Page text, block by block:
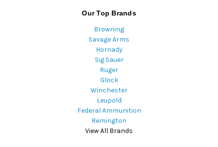
Our Top Brands
Browning
Savage Arms
Hornady
Sig Sauer
Ruger
Glock
Winchester
Leupold
Federal Ammunition
Remington
View All Brands